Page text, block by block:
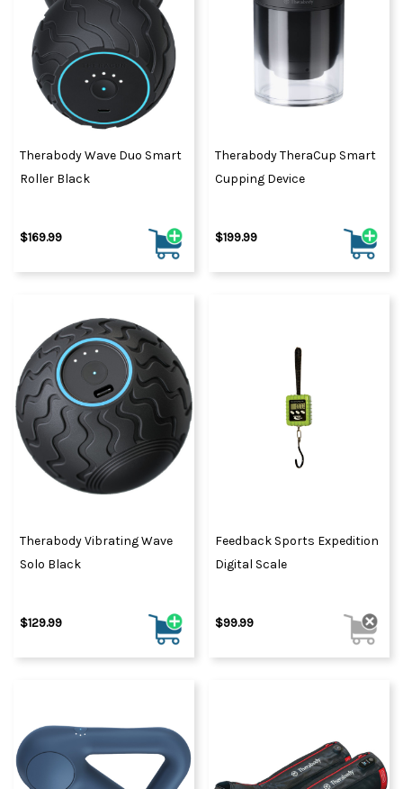
Therabody Wave Duo Smart
Roller Black
$169.99
Therabody TheraCup Smart
Cupping Device
$199.99
Therabody Vibrating Wave
Solo Black
$129.99
Feedback Sports Expedition
Digital Scale
$99.99